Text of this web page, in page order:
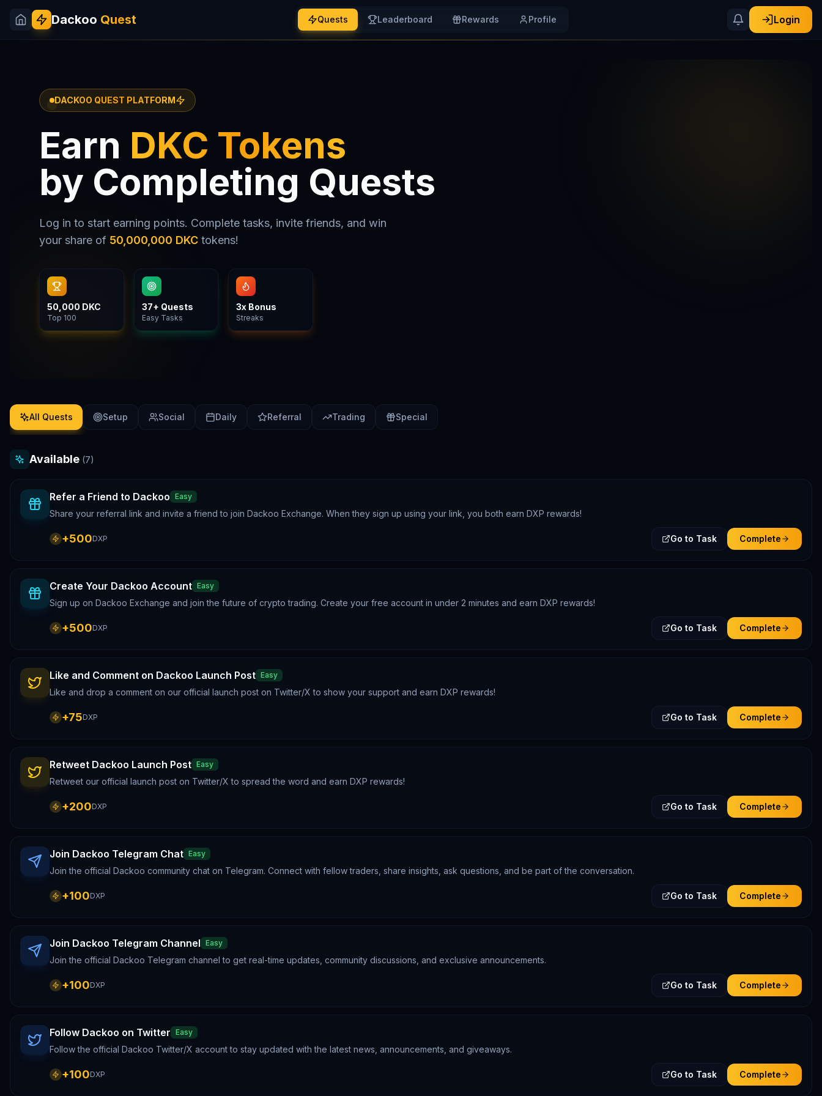
Dackoo Quest Quests Leaderboard Rewards Profile Login
DACKOO QUEST PLATFORM
Earn DKC Tokens
by Completing Quests
Log in to start earning points. Complete tasks, invite friends, and win
your share of 50,000,000 DKC tokens!
50,000 DKC
Top 100
37+ Quests
Easy Tasks
3x Bonus
Streaks
All Quests Setup Social Daily Referral Trading Special
Available (7)
Refer a Friend to Dackoo Easy
Share your referral link and invite a friend to join Dackoo Exchange. When they sign up using your link, you both earn DXP rewards!
+500DXP Go to Task Complete
Create Your Dackoo Account Easy
Sign up on Dackoo Exchange and join the future of crypto trading. Create your free account in under 2 minutes and earn DXP rewards!
+500DXP Go to Task Complete
Like and Comment on Dackoo Launch Post Easy
Like and drop a comment on our official launch post on Twitter/X to show your support and earn DXP rewards!
+75DXP Go to Task Complete
Retweet Dackoo Launch Post Easy
Retweet our official launch post on Twitter/X to spread the word and earn DXP rewards!
+200DXP Go to Task Complete
Join Dackoo Telegram Chat Easy
Join the official Dackoo community chat on Telegram. Connect with fellow traders, share insights, ask questions, and be part of the conversation.
+100DXP Go to Task Complete
Join Dackoo Telegram Channel Easy
Join the official Dackoo Telegram channel to get real-time updates, community discussions, and exclusive announcements.
+100DXP Go to Task Complete
Follow Dackoo on Twitter Easy
Follow the official Dackoo Twitter/X account to stay updated with the latest news, announcements, and giveaways.
+100DXP Go to Task Complete